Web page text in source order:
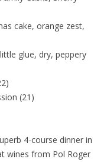
cake, orange zest,
glue, dry, peppery
(21)
4-course dinner in
wines from Pol Roger